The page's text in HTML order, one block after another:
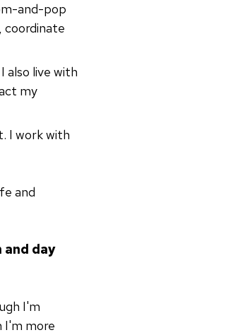
and-pop
coordinate
also live with
my
I work with
and
and day
I'm
I'm more